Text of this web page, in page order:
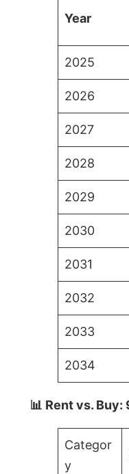
Year
2025
2026
2027
2028
2029
2030
2031
2032
2033
2034
📊 Rent vs.
Categor
y